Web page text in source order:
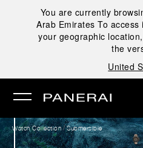
You are currently
Arab Emirates To access
your geographic
the
United
Watch Collection /Submersible